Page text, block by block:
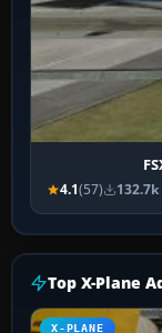
4.1(57) 132.7k
Top X-Plane
X-PLANE